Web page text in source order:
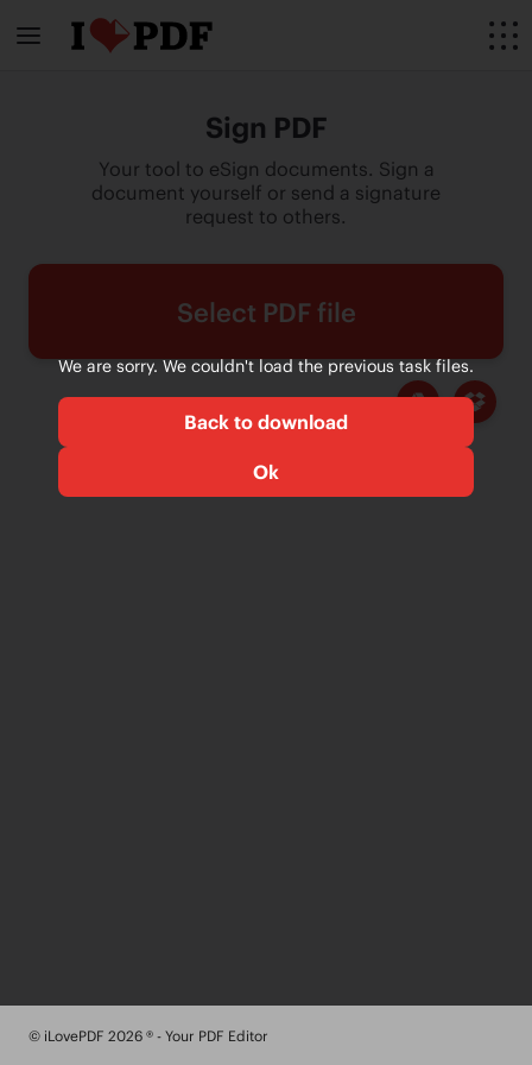
Sign PDF
Your tool to eSign documents. Sign a
document yourself or send a signature
request to others.
Select PDF file
We are sorry. We couldn't load the previous task files.
Back to download
Ok
© iLovePDF 2026 ® - Your PDF Editor